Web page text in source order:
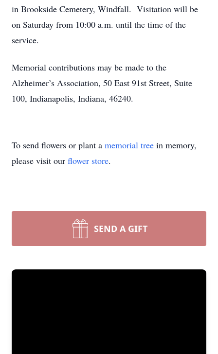
in Brookside Cemetery, Windfall. Visitation will be
on Saturday from 10:00 a.m. until the time of the
service.
Memorial contributions may be made to the
Alzheimer’s Association, 50 East 91st Street, Suite
100, Indianapolis, Indiana, 46240.
To send flowers or plant a memorial tree in memory,
please visit our flower store.
SEND A GIFT